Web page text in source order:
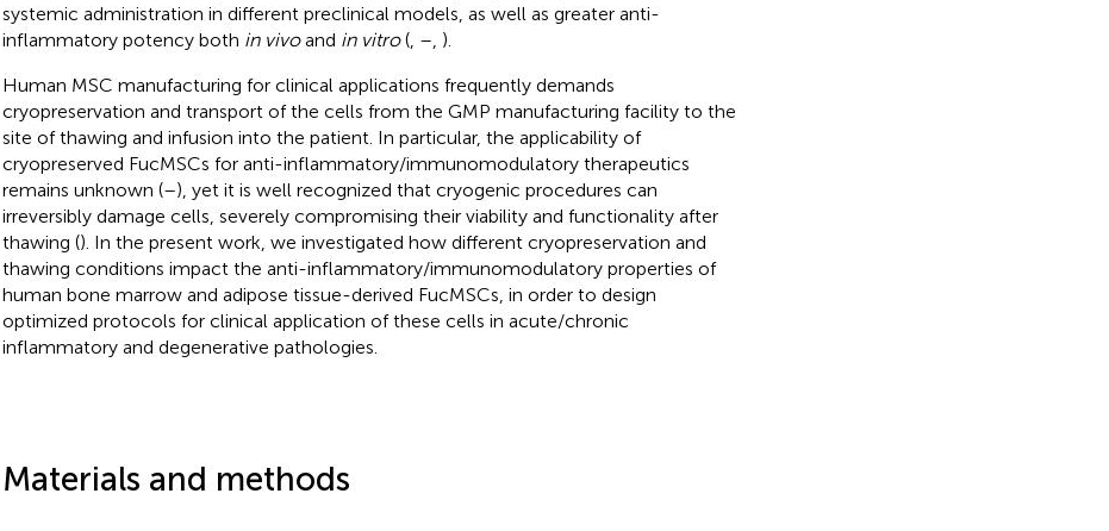
systemic administration in different preclinical models, as well as greater anti-
inflammatory potency both in vivoand in vitro(, – ).
Human MSC manufacturing for clinical applications frequently demands
cryopreservation and transport of the cells from the GMP manufacturing facility to the
site of thawing and infusion into the patient. In particular, the applicability of
cryopreserved FucMSCs for anti-inflammatory/immunomodulatory therapeutics
remains unknown (–), yet it is well recognized that cryogenic procedures can
irreversibly damage cells, severely compromising their viability and functionality after
thawing (). In the present work, we investigated how different cryopreservation and
thawing conditions impact the anti-inflammatory/immunomodulatory properties of
human bone marrow and adipose tissue-derived FucMSCs, in order to design
optimized protocols for clinical application of these cells in acute/chronic
inflammatory and degenerative pathologies.
Materials and methods